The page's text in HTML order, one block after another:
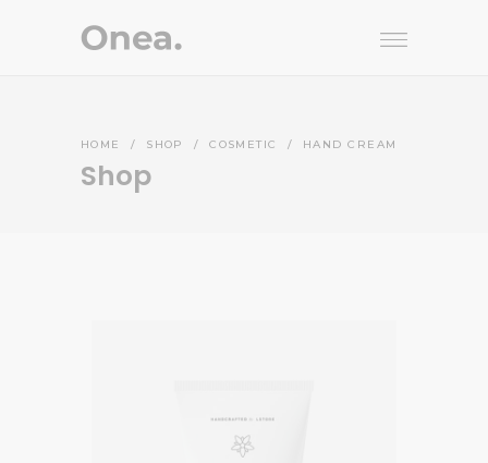
HOME / SHOP /COSMETIC / HAND CREAM
Shop